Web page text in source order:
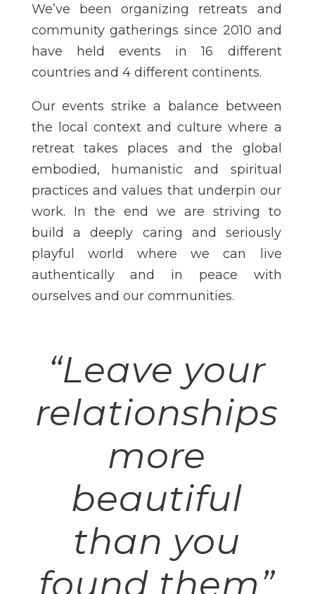
We’ve been organizing retreats and
community gatherings since 2010 and
have held events in 16 different
countries and 4 different continents.
Our events strike a balance between
the local context and culture where a
retreat takes places and the global
embodied, humanistic and spiritual
practices and values that underpin our
work. In the end we are striving to
build a deeply caring and seriously
playful world where we can live
authentically and in peace with
ourselves and our communities.
“Leave your
relationships
more
beautiful
than you
found them”